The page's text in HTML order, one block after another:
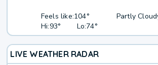
Feels like:104°
Hi:93° Lo:74°
Partly
LIVE WEATHER RADAR